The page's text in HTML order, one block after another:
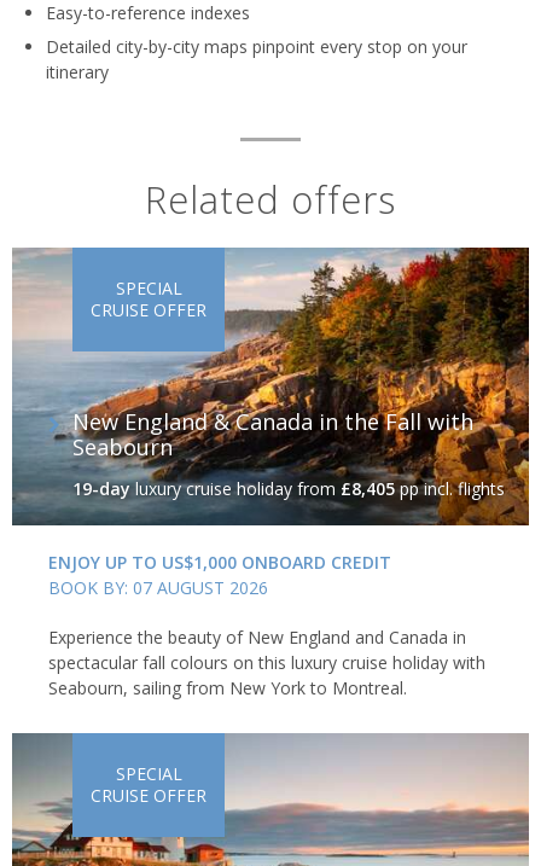
Easy-to-reference indexes
Detailed city-by-city maps pinpoint every stop on your
itinerary
Related offers
New England & Canada in the Fall with
Seabourn
19-dayluxury cruise holiday from £8,405pp incl. flights
SPECIAL
CRUISE OFFER
ENJOY UP TO US$1,000 ONBOARD CREDIT
BOOK BY: 07 AUGUST 2026
Experience the beauty of New England and Canada in
spectacular fall colours on this luxury cruise holiday with
Seabourn, sailing from New York to Montreal.
SPECIAL
CRUISE OFFER